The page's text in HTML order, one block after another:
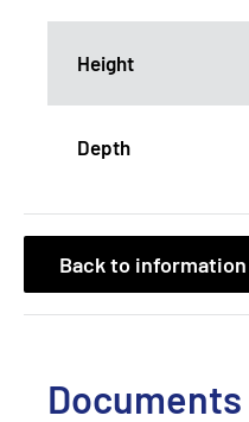
Height
Depth
Back to
Documents